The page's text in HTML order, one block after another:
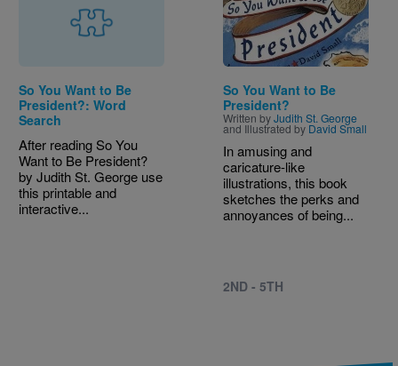
So You Want to Be
President?: Word
Search
After reading So You
Want to Be President?
by Judith St. George use
this printable and
interactive...
So You Want to Be
President?
Written byJudith St. George
and Illustrated by David Small
In amusing and
caricature-like
illustrations, this book
sketches the perks and
annoyances of being...
2ND - 5TH